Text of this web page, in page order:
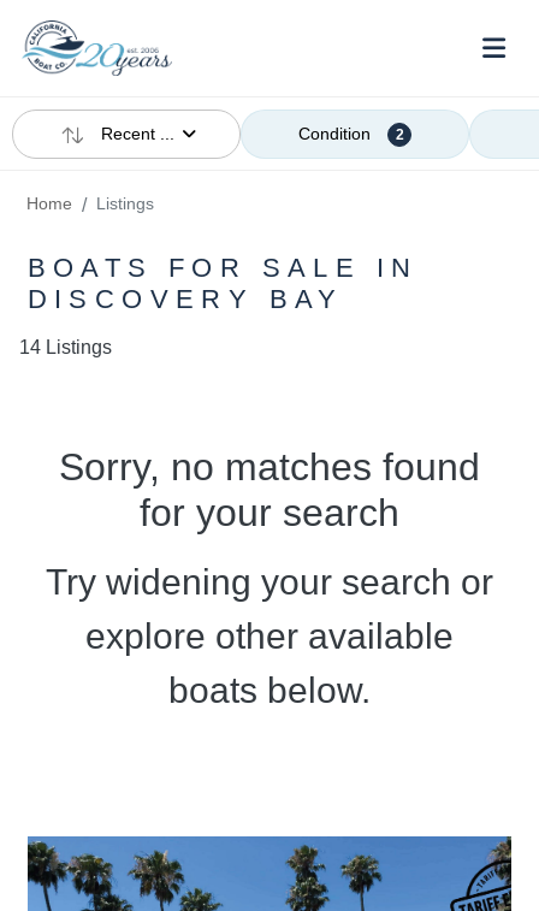
Recent ... Condition 2
Home Listings
BOATS FOR SALE IN
DISCOVERY BAY
14 Listings
Sorry, no matches found
for your search
Try widening your search or
explore other available
boats below.